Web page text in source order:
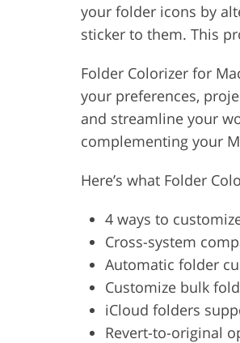
your folder icons by
sticker to them. This
Folder Colorizer for
your preferences,
and streamline your
complementing your
Here’s what Folder
4 ways to
Cross-system
Automatic folder
Customize bulk
iCloud folders
Revert-to-original